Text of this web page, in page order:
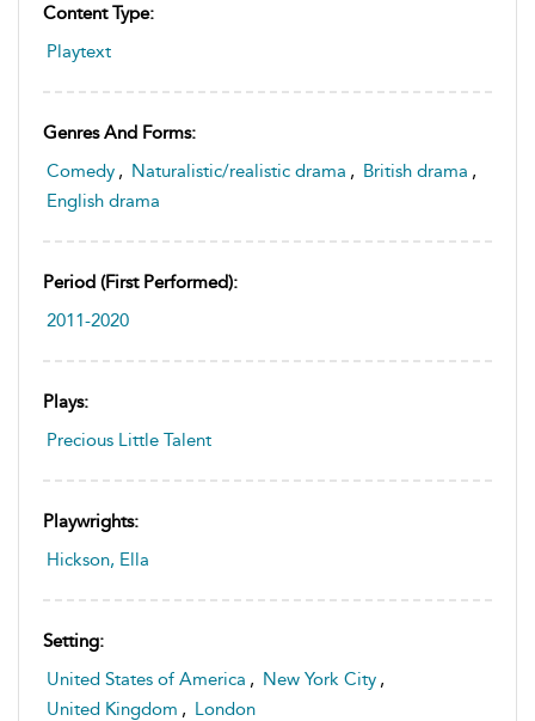
Content Type:
Playtext
Genres And Forms:
Comedy , Naturalistic/realistic drama , British drama ,
English drama
Period (first Performed):
2011-2020
Plays:
Precious Little Talent
Playwrights:
Hickson, Ella
Setting:
United States of America , New York City ,
United Kingdom , London